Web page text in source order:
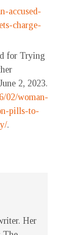
accused-
charge-
for Trying
2, 2023.
02/woman-
pills-to-
.
Her